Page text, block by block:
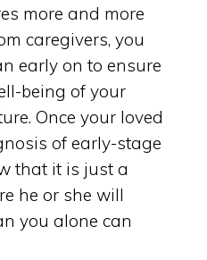
more and more
caregivers, you
early on to ensure
being of your
Once your loved
of early-stage
that it is just a
he or she will
you alone can